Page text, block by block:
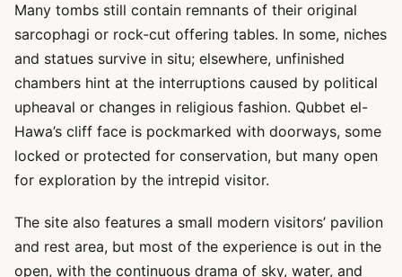
Many tombs still contain remnants of their original
sarcophagi or rock-cut offering tables. In some, niches
and statues survive in situ; elsewhere, unfinished
chambers hint at the interruptions caused by political
upheaval or changes in religious fashion. Qubbet el-
Hawa’s cliff face is pockmarked with doorways, some
locked or protected for conservation, but many open
for exploration by the intrepid visitor.
The site also features a small modern visitors’ pavilion
and rest area, but most of the experience is out in the
open, with the continuous drama of sky, water, and